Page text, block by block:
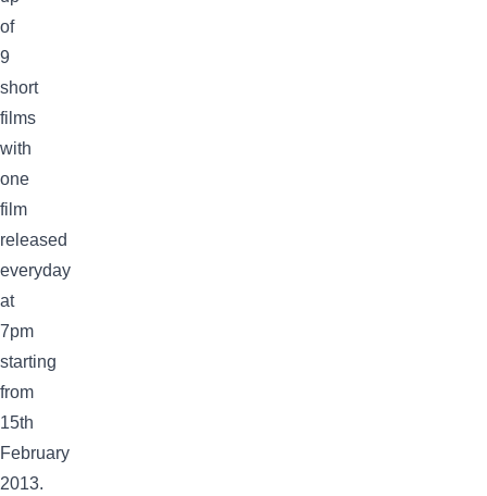
of
9
short
films
with
one
film
released
everyday
at
7pm
starting
from
15th
February
2013.